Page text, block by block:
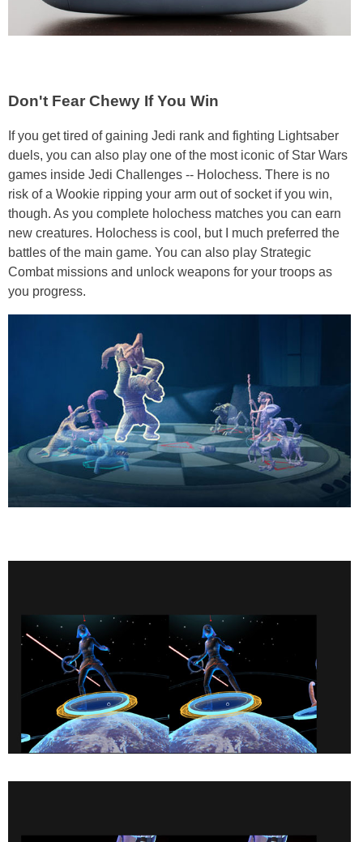
Don't Fear Chewy If You Win
If you get tired of gaining Jedi rank and fighting Lightsaber
duels, you can also play one of the most iconic of Star Wars
games inside Jedi Challenges -- Holochess. There is no
risk of a Wookie ripping your arm out of socket if you win,
though. As you complete holochess matches you can earn
new creatures. Holochess is cool, but I much preferred the
battles of the main game. You can also play Strategic
Combat missions and unlock weapons for your troops as
you progress.